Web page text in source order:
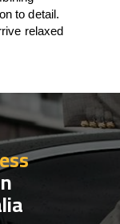
to detail.
relaxed